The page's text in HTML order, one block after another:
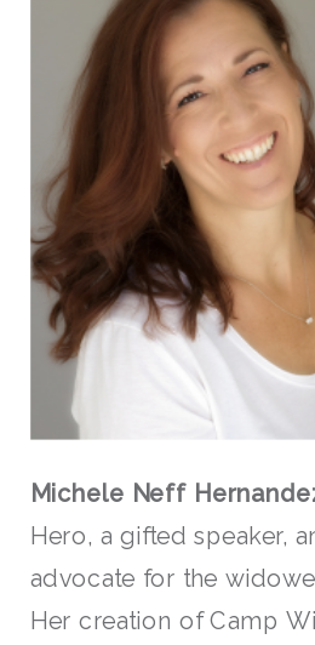
Michele Neff
Hero, a gifted speaker,
advocate for the
Her creation of Camp